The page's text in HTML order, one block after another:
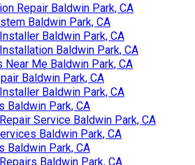
Repair Baldwin Park, CA
Baldwin Park, CA
Baldwin Park, CA
Baldwin Park, CA
Me Baldwin Park, CA
Baldwin Park, CA
Baldwin Park, CA
Baldwin Park, CA
Service Baldwin Park, CA
Baldwin Park, CA
Baldwin Park, CA
Baldwin Park, CA